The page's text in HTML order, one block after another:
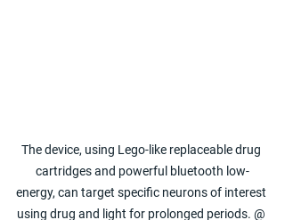
The device, using Lego-like replaceable drug
cartridges and powerful bluetooth low-
energy, can target specific neurons of interest
using drug and light for prolonged periods. @